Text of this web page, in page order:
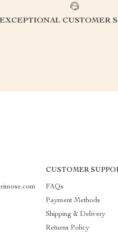
EXCEPTIONAL CUSTOMER
CUSTOMER
FAQs
Payment Methods
Shipping & Delivery
Returns Policy